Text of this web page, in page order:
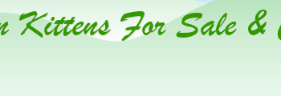
Kittens For Sale